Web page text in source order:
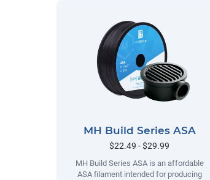
MH Build Series ASA
$22.49 - $29.99
MH Build Series ASA is an affordable
ASA filament intended for producing